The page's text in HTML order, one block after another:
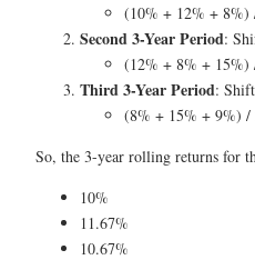
(10% + 12% + 8%)
Second 3-Year Period:
(12% + 8% + 15%)
Third 3-Year Period:
(8% + 15% + 9%) /
So, the 3-year rolling returns for
10%
11.67%
10.67%